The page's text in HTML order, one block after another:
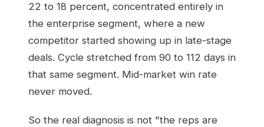
22 to 18 percent, concentrated entirely in
the enterprise segment, where a new
competitor started showing up in late-stage
deals. Cycle stretched from 90 to 112 days in
that same segment. Mid-market win rate
never moved.
So the real diagnosis is not "the reps are